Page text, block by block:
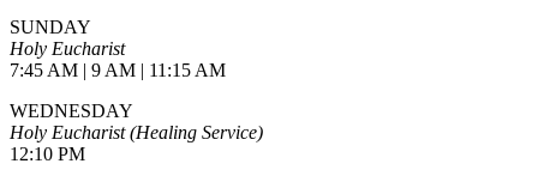
SUNDAY
Holy Eucharist
7:45 AM | 9 AM | 11:15 AM
WEDNESDAY
Holy Eucharist (Healing Service)
12:10 PM